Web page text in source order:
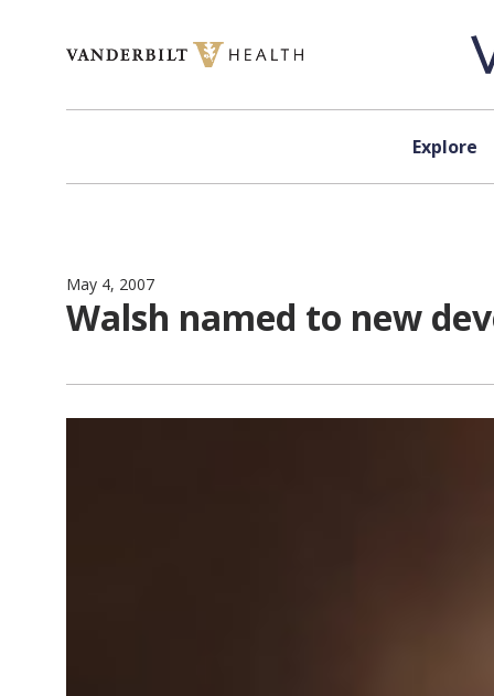
Explore
May 4, 2007
Walsh named to new